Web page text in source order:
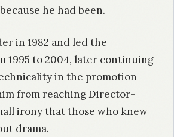
he had been.
in 1982 and led the
1995 to 2004, later continuing
in the promotion
from reaching Director-
irony that those who knew
drama.